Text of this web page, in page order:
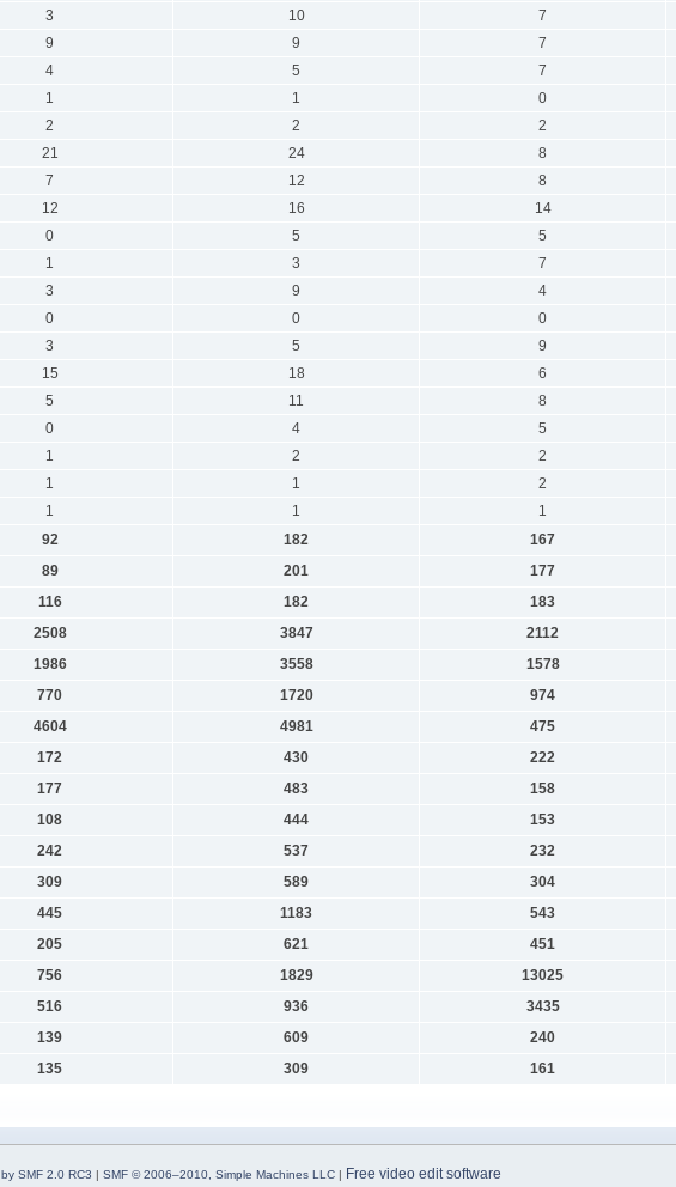
3 10 7
9 9 7
4 5 7
1 1 0
2 2 2
21 24 8
7 12 8
12 16 14
0 5 5
1 3 7
3 9 4
0 0 0
3 5 9
15 18 6
5 11 8
0 4 5
1 2 2
1 1 2
1 1 1
92 182 167
89 201 177
116 182 183
2508 3847 2112
1986 3558 1578
770 1720 974
4604 4981 475
172 430 222
177 483 158
108 444 153
242 537 232
309 589 304
445 1183 543
205 621 451
756 1829 13025
516 936 3435
139 609 240
135 309 161
SMF 2.0 RC3 | SMF © 2006–2010, Simple Machines LLC| Free video edit software